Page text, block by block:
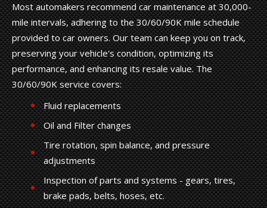
Most automakers recommend car maintenance at 30,000-
mile intervals, adhering to the 30/60/90K mile schedule
provided to car owners. Our team can keep you on track,
preserving your vehicle's condition, optimizing its
performance, and enhancing its resale value. The
30/60/90K service covers:
Fluid replacements
Oil and Filter changes
Tire rotation, spin balance, and pressure
adjustments
Inspection of parts and systems - gears, tires,
brake pads, belts, hoses, etc.